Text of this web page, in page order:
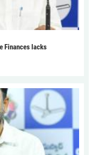
Finances lacks